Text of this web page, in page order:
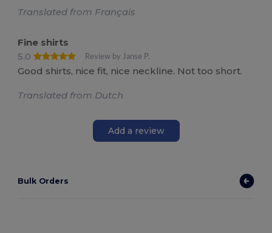
Translated from Français
Fine shirts
5.0
Review by Janse P.
Good shirts, nice fit, nice neckline. Not too short.
Translated from Dutch
Add a review
Bulk Orders